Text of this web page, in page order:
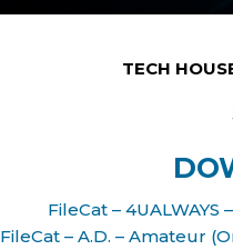
TECH
FileCat –
FileCat – A.D. – Amateur